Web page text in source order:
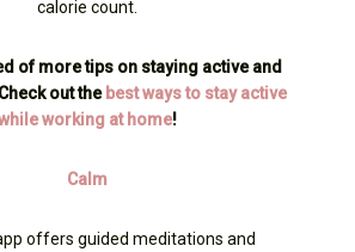
calorie count.
of more tips on staying active and
out the best ways to stay active
working at home!
Calm
offers guided meditations and